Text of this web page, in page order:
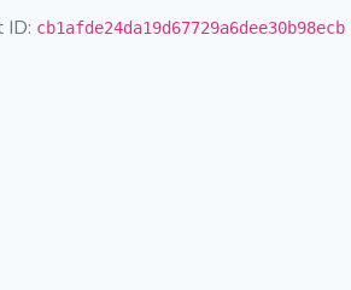
ID: cb1afde24da19d67729a6dee30b98ecb